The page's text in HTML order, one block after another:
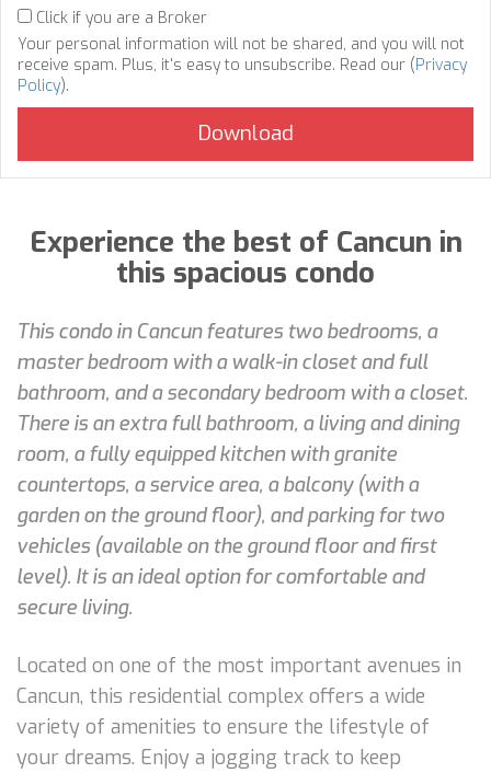
Click if you are a Broker
Your personal information will not be shared, and you will not
receive spam. Plus, it's easy to unsubscribe. Read our (Privacy
Policy).
Experience the best of Cancun in
this spacious condo
This condo in Cancun features two bedrooms, a
master bedroom with a walk-in closet and full
bathroom, and a secondary bedroom with a closet.
There is an extra full bathroom, a living and dining
room, a fully equipped kitchen with granite
countertops, a service area, a balcony (with a
garden on the ground floor), and parking for two
vehicles (available on the ground floor and first
level). It is an ideal option for comfortable and
secure living.
Located on one of the most important avenues in
Cancun, this residential complex offers a wide
variety of amenities to ensure the lifestyle of
your dreams. Enjoy a jogging track to keep